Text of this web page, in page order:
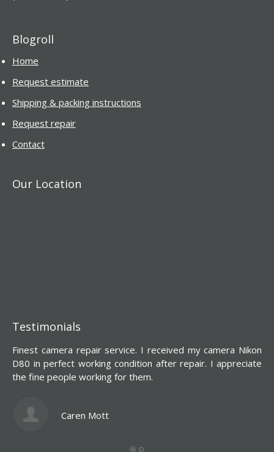
Blogroll
Home
Request estimate
Shipping & packing instructions
Request repair
Contact
Our Location
Testimonials
Finest camera repair service. I received my camera Nikon
D80 in perfect working condition after repair. I appreciate
the fine people working for them.
Caren Mott